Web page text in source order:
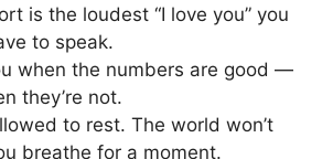
is the loudest “I love you” you
to speak.
when the numbers are good —
they’re not.
to rest. The world won’t
breathe for a moment.